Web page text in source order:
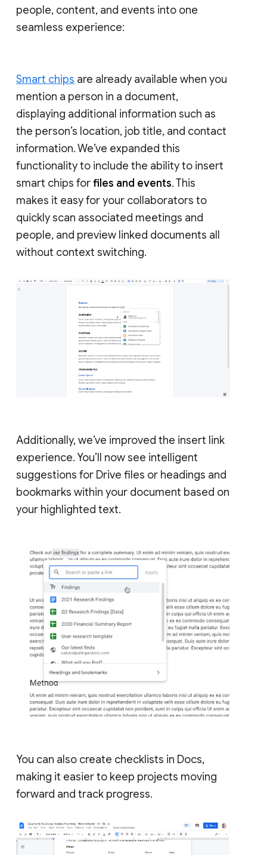
people, content, and events into one
seamless experience:
Smart chips are already available when you
mention a person in a document,
displaying additional information such as
the person’s location, job title, and contact
information. We’ve expanded this
functionality to include the ability to insert
smart chips forfiles and events. This
makes it easy for your collaborators to
quickly scan associated meetings and
people, and preview linked documents all
without context switching.
Additionally, we’ve improved the insert link
experience. You’ll now see intelligent
suggestions for Drive files or headings and
bookmarks within your document based on
your highlighted text.
You can also create checklists in Docs,
making it easier to keep projects moving
forward and track progress.